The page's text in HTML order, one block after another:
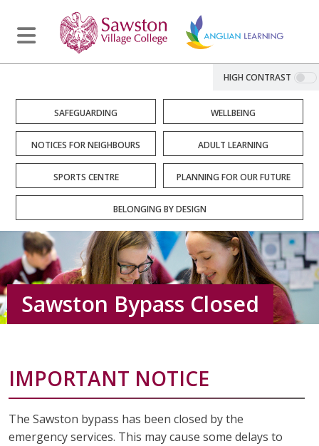
HIGH CONTRAST
SAFEGUARDING WELLBEING
NOTICES FOR NEIGHBOURS ADULT LEARNING
SPORTS CENTRE PLANNING FOR OUR FUTURE
BELONGING BY DESIGN
Sawston Bypass Closed
IMPORTANT NOTICE
The Sawston bypass has been closed by the
emergency services. This may cause some delays to